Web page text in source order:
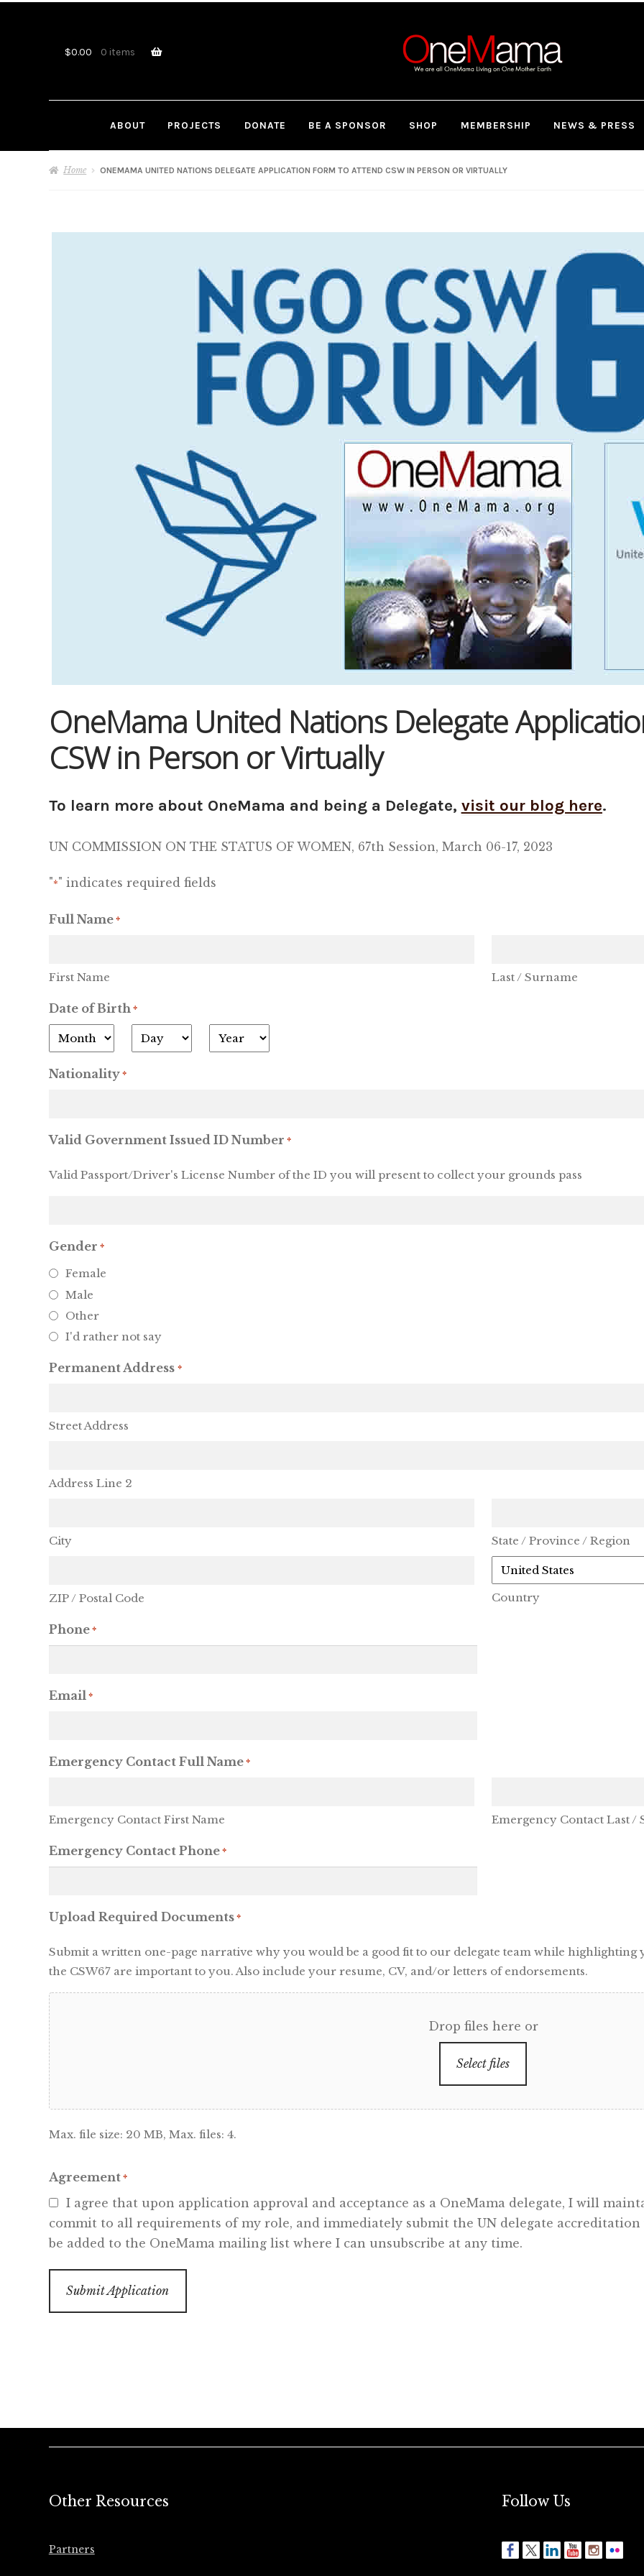
$0.00 0 items
ABOUT PROJECTS DONATE BE A SPONSOR SHOP MEMBERSHIP NEWS & PRESS
Home ONEMAMA UNITED NATIONS DELEGATE APPLICATION FORM TO ATTEND CSW IN PERSON OR VIRTUALLY
OneMama United Nations Delegate
CSW in Person or Virtually
To learn more about OneMama and being a Delegate, visit our blog here.
UN COMMISSION ON THE STATUS OF WOMEN, 67th Session, March 06-17, 2023
"*" indicates required fields
Full Name*
First Name Last / Surname
Date of Birth*
Month Day Year
Nationality*
Valid Government Issued ID Number *
Valid Passport/Driver's License Number of the ID you will present to collect your grounds pass
Gender *
Female
Male
Other
I'd rather not say
Permanent Address *
Street Address
Address Line 2
City State / Province / Region
ZIP / Postal Code Country
Phone*
Email*
Emergency Contact Full Name*
Emergency Contact First Name Emergency Contact Last /
Emergency Contact Phone*
Upload Required Documents*
Submit a written one-page narrative why you would be a good fit to our delegate team while highlighting
the CSW67 are important to you. Also include your resume, CV, and/or letters of endorsements.
Drop files here or
Select files
Max. file size: 20 MB, Max. files: 4.
Agreement*
I agree that upon application approval and acceptance as a OneMama delegate, I will
commit to all requirements of my role, and immediately submit the UN delegate accreditation
be added to the OneMama mailing list where I can unsubscribe at any time.
Other Resources
Partners
Follow Us